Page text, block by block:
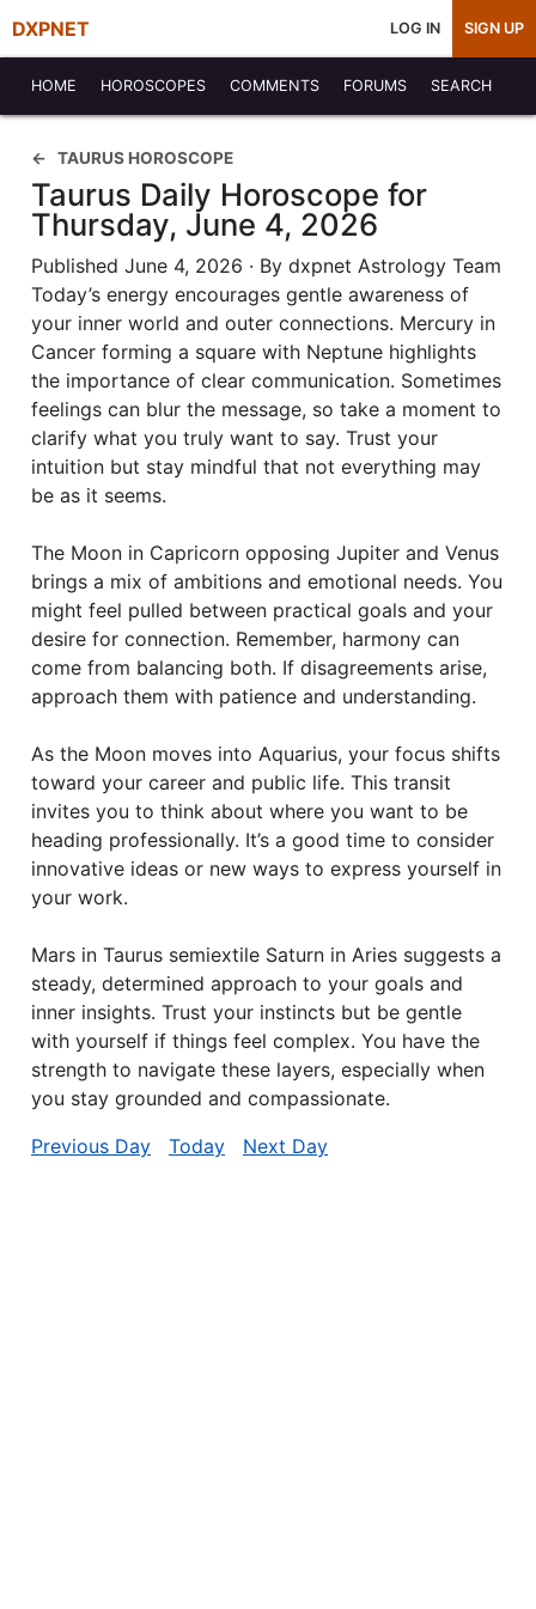
DXPNET LOG IN SIGN UP
HOME HOROSCOPES COMMENTS FORUMS SEARCH
TAURUS HOROSCOPE
Taurus Daily Horoscope for
Thursday, June 4, 2026
Published June 4, 2026 · By dxpnet Astrology Team
Today’s energy encourages gentle awareness of
your inner world and outer connections. Mercury in
Cancer forming a square with Neptune highlights
the importance of clear communication. Sometimes
feelings can blur the message, so take a moment to
clarify what you truly want to say. Trust your
intuition but stay mindful that not everything may
be as it seems.
The Moon in Capricorn opposing Jupiter and Venus
brings a mix of ambitions and emotional needs. You
might feel pulled between practical goals and your
desire for connection. Remember, harmony can
come from balancing both. If disagreements arise,
approach them with patience and understanding.
As the Moon moves into Aquarius, your focus shifts
toward your career and public life. This transit
invites you to think about where you want to be
heading professionally. It’s a good time to consider
innovative ideas or new ways to express yourself in
your work.
Mars in Taurus semiextile Saturn in Aries suggests a
steady, determined approach to your goals and
inner insights. Trust your instincts but be gentle
with yourself if things feel complex. You have the
strength to navigate these layers, especially when
you stay grounded and compassionate.
Previous Day
Today Next Day